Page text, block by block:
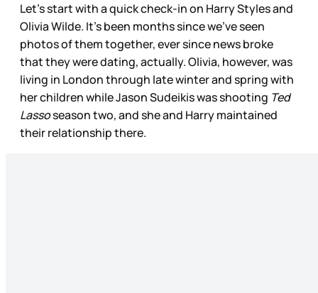
Let’s start with a quick check-in on Harry Styles and
Olivia Wilde. It’s been months since we’ve seen
photos of them together, ever since news broke
that they were dating, actually. Olivia, however, was
living in London through late winter and spring with
her children while Jason Sudeikis was shooting Ted
Lassoseason two, and she and Harry maintained
their relationship there.